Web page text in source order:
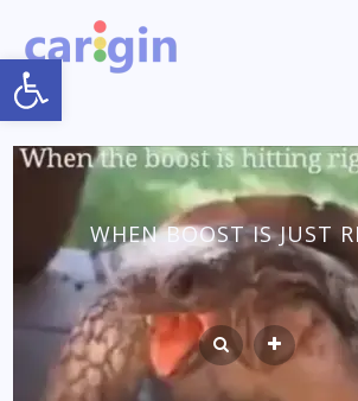
Open toolbar
WHEN BOOST IS JUST